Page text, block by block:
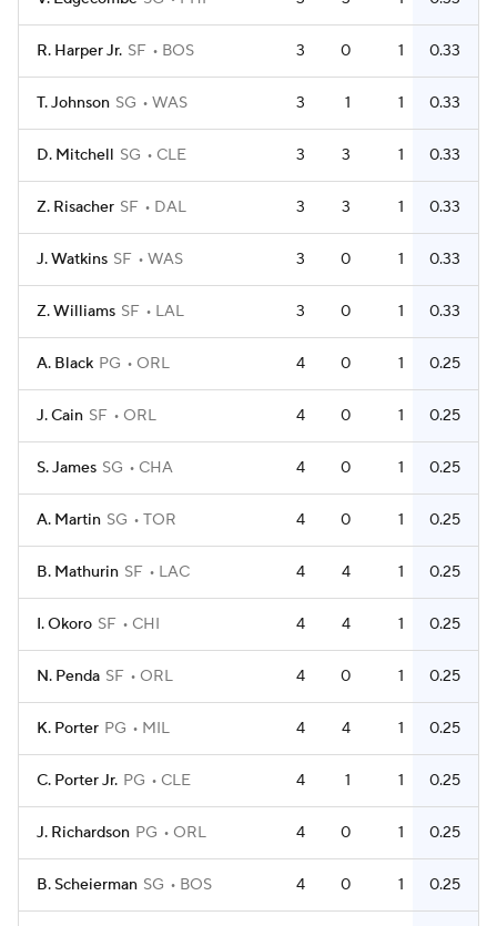
R. Harper Jr. SF BOS 3 0 1 0.33
T. Johnson SG WAS 3 1 1 0.33
D. Mitchell SG CLE 3 3 1 0.33
Z. Risacher SF DAL 3 3 1 0.33
J. Watkins SF WAS 3 0 1 0.33
Z. Williams SF LAL 3 0 1 0.33
A. Black PG ORL 4 0 1 0.25
J. Cain SF ORL 4 0 1 0.25
S. James SG CHA 4 0 1 0.25
A. Martin SG TOR 4 0 1 0.25
B. Mathurin SF LAC 4 4 1 0.25
I. Okoro SF CHI 4 4 1 0.25
N. Penda SF ORL 4 0 1 0.25
K. Porter PG MIL 4 4 1 0.25
C. Porter Jr. PG CLE 4 1 1 0.25
J. Richardson PG ORL 4 0 1 0.25
B. Scheierman SG BOS 4 0 1 0.25